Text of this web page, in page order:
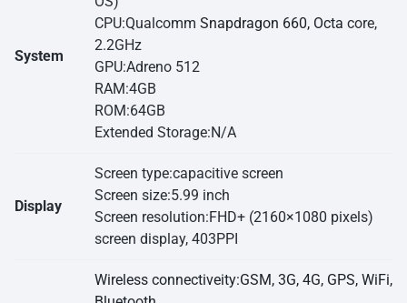
System
CPU:Qualcomm Snapdragon 660, Octa core,
2.2GHz
GPU:Adreno 512
RAM:4GB
ROM:64GB
Extended Storage:N/A
Display
Screen type:capacitive screen
Screen size:5.99 inch
Screen resolution:FHD+ (2160×1080 pixels)
screen display, 403PPI
Wireless connectiveity:GSM, 3G, 4G, GPS, WiFi,